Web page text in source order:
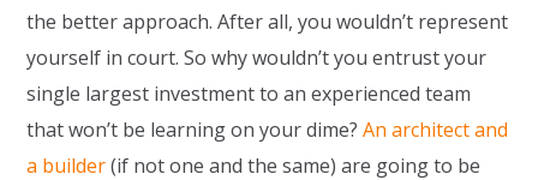
the better approach. After all, you wouldn’t represent
yourself in court. So why wouldn’t you entrust your
single largest investment to an experienced team
that won’t be learning on your dime?An architect and
a builder(if not one and the same) are going to be